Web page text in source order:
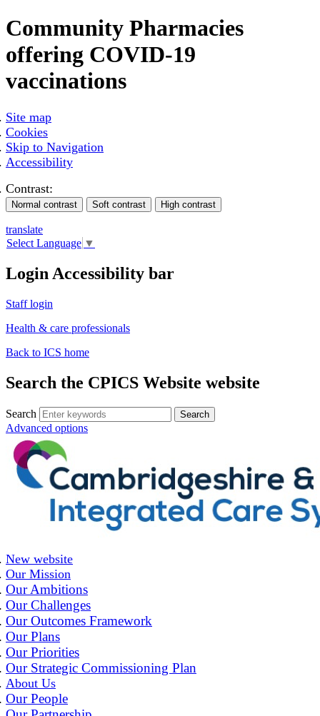
Community Pharmacies
offering COVID-19
vaccinations
Site map
Cookies
Skip to Navigation
Accessibility
Contrast:
translate
Select Language ▼
Login Accessibility bar
Staff login
Health & care professionals
Back to ICS home
Search the CPICS Website website
Search
Advanced options
New website
Our Mission
Our Ambitions
Our Challenges
Our Outcomes Framework
Our Plans
Our Priorities
Our Strategic Commissioning Plan
About Us
Our People